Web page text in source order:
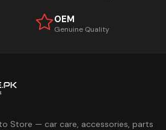
OEM
Genuine Quality
Store — car care, accessories, parts